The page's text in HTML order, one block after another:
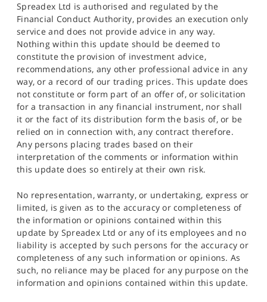
Spreadex Ltd is authorised and regulated by the
Financial Conduct Authority, provides an execution only
service and does not provide advice in any way.
Nothing within this update should be deemed to
constitute the provision of investment advice,
recommendations, any other professional advice in any
way, or a record of our trading prices. This update does
not constitute or form part of an offer of, or solicitation
for a transaction in any financial instrument, nor shall
it or the fact of its distribution form the basis of, or be
relied on in connection with, any contract therefore.
Any persons placing trades based on their
interpretation of the comments or information within
this update does so entirely at their own risk.
No representation, warranty, or undertaking, express or
limited, is given as to the accuracy or completeness of
the information or opinions contained within this
update by Spreadex Ltd or any of its employees and no
liability is accepted by such persons for the accuracy or
completeness of any such information or opinions. As
such, no reliance may be placed for any purpose on the
information and opinions contained within this update.